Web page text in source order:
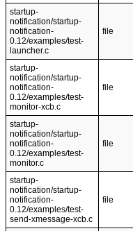
startup-
notification/startup-
notification-
0.12/examples/test-
launcher.c
file
startup-
notification/startup-
notification-
0.12/examples/test-
monitor-xcb.c
file
startup-
notification/startup-
notification-
0.12/examples/test-
monitor.c
file
startup-
notification/startup-
notification-
0.12/examples/test-
send-xmessage-xcb.c
file